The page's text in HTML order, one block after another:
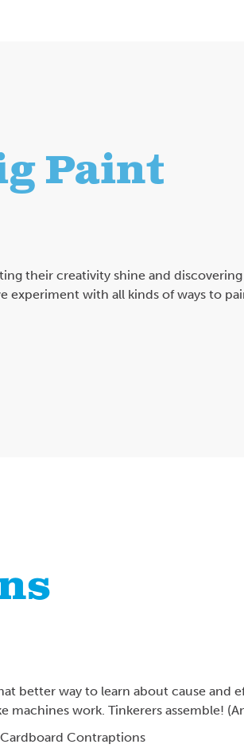
Paint
their creativity shine and
experiment with all kinds of ways to
better way to learn about cause and
work. Tinkerers assemble!
Cardboard Contraptions